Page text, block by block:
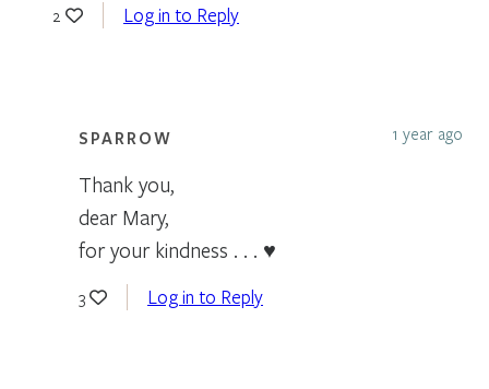
2 Log in to Reply
SPARROW 1 year ago
Thank you,
dear Mary,
for your kindness . . . ♥
3 Log in to Reply